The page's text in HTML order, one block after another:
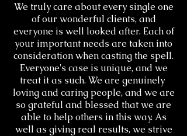
We truly care about every single one
of our wonderful clients, and
everyone is well looked after. Each of
your important needs are taken into
consideration when casting the spell.
Everyone's case is unique, and we
treat it as such. We are genuinely ​
loving and caring people, and we are
so grateful and blessed that we are
able to help others in this way. As
well as giving real results, we strive